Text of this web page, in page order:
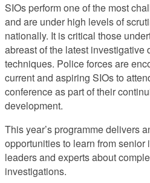
SIOs perform one of the most
and are under high levels of
nationally. It is critical those
abreast of the latest investigative
techniques. Police forces are
current and aspiring SIOs to
conference as part of their
development.
This year’s programme delivers
opportunities to learn from
leaders and experts about
investigations.